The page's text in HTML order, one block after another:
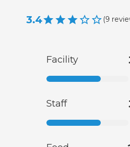
3.4 (9
Facility
Staff